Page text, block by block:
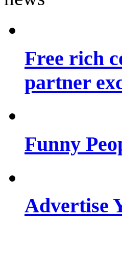
Free rich
partner
Funny
Advertise